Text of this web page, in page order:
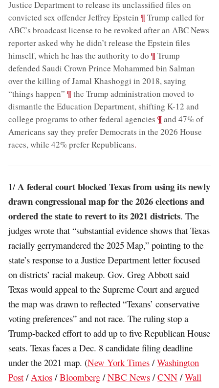
Justice Department to release its unclassified files on
convicted sex offender Jeffrey Epstein ;¶Trump called for
ABC’s broadcast license to be revoked after an ABC News
reporter asked why he didn’t release the Epstein files
himself, which he has the authority to do ;¶Trump
defended Saudi Crown Prince Mohammed bin Salman
over the killing of Jamal Khashoggi in 2018, saying
“things happen” ;¶the Trump administration moved to
dismantle the Education Department, shifting K-12 and
college programs to other federal agencies ;¶and 47% of
Americans say they prefer Democrats in the 2026 House
races, while 42% prefer Republicans.
1/A federal court blocked Texas from using its newly
drawn congressional map for the 2026 elections and
ordered the state to revert to its 2021 districts. The
judges wrote that “substantial evidence shows that Texas
racially gerrymandered the 2025 Map,” pointing to the
state’s response to a Justice Department letter focused
on districts’ racial makeup. Gov. Greg Abbott said
Texas would appeal to the Supreme Court and argued
the map was drawn to reflected “Texans’ conservative
voting preferences” and not race. The ruling stop a
Trump-backed effort to add up to five Republican House
seats. Texas faces a Dec. 8 candidate filing deadline
under the 2021 map. (New York Times /Washington
Post / Axios /Bloomberg /NBC News /CNN /Wall